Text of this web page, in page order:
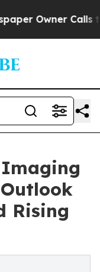
Owner Calls the
Imaging
Rising